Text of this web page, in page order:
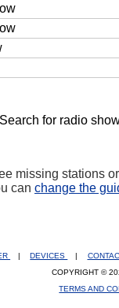
Search for radio
missing stations
can change the
DEVICES
COPYRIGHT ©
TERMS AND